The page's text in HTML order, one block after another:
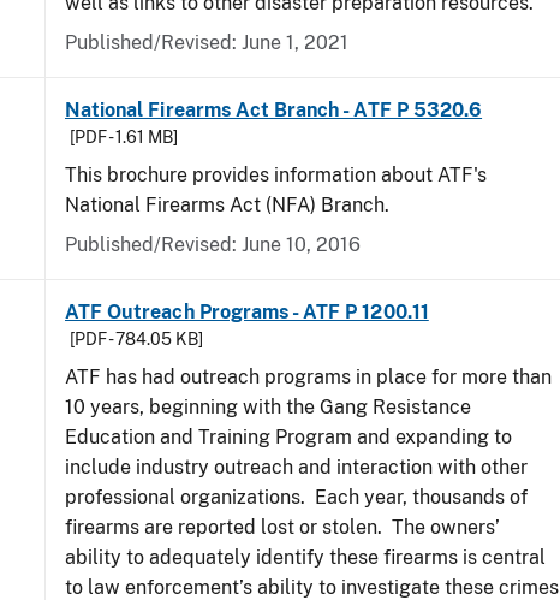
Published/Revised: June 1, 2021
National Firearms Act Branch - ATF P 5320.6
[PDF - 1.61 MB]
This brochure provides information about ATF's
National Firearms Act (NFA) Branch.
Published/Revised: June 10, 2016
ATF Outreach Programs - ATF P 1200.11
[PDF - 784.05 KB]
ATF has had outreach programs in place for more than
10 years, beginning with the Gang Resistance
Education and Training Program and expanding to
include industry outreach and interaction with other
professional organizations. Each year, thousands of
firearms are reported lost or stolen. The owners’
ability to adequately identify these firearms is central
to law enforcement’s ability to investigate these crimes